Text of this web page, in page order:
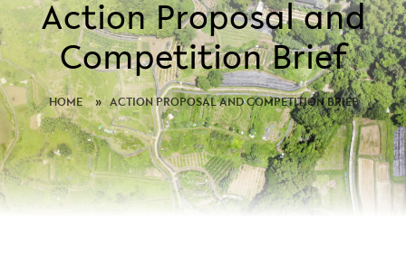
Action Proposal and
Competition Brief
HOME »ACTION PROPOSAL AND COMPETITION BRIEF